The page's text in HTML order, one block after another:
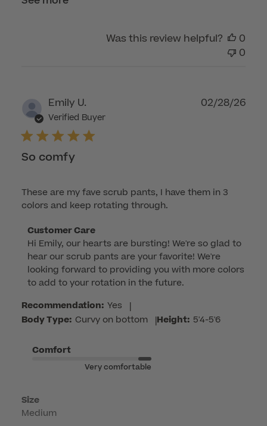
Was this review helpful?
0
0
Emily U.
Verified Buyer
So comfy
These are my fave scrub pants, I have them in 3
colors and keep rotating through.
Comments
by
Store
Owner
on
Review
by
Care
03
2026
Customer Care
Hi Emily, our hearts are bursting! We're so glad to
hear our scrub pants are your favorite! We're
looking forward to providing you with more colors
to add to your rotation in the future.
Recommendation: Yes |
Body Type: Curvy on bottom |Height: 5'4-5'6
Comfort
Very comfortable
Size
Medium
02/28/26